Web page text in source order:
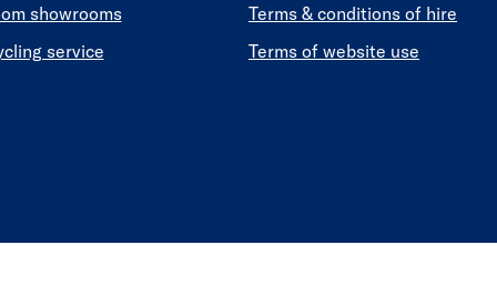
showrooms
service
Terms & conditions of hire
Terms of website use